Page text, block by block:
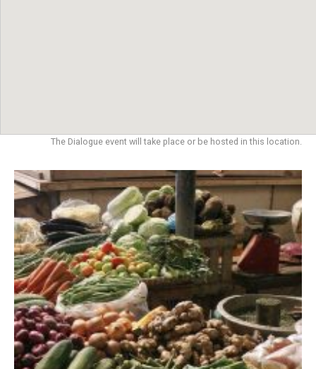
The Dialogue event will take place or be hosted in this location.